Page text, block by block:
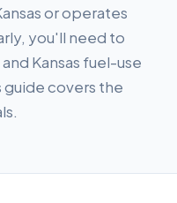
or operates
you'll need to
Kansas fuel-use
guide covers the